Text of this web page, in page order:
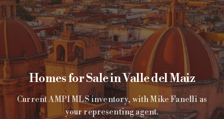
Homes for Sale in Valle del Maiz
Current AMPI MLS inventory, with Mike Fanelli as
your representing agent.